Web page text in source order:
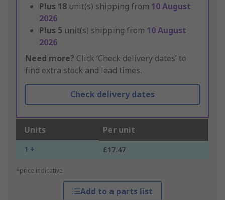
Plus 18 unit(s) shipping from 10 August
2026
Plus 5 unit(s) shipping from 10 August
2026
Need more? Click ‘Check delivery dates’ to
find extra stock and lead times.
Check delivery dates
Units Per unit
1 + £17.47
*price indicative
Add to a parts list